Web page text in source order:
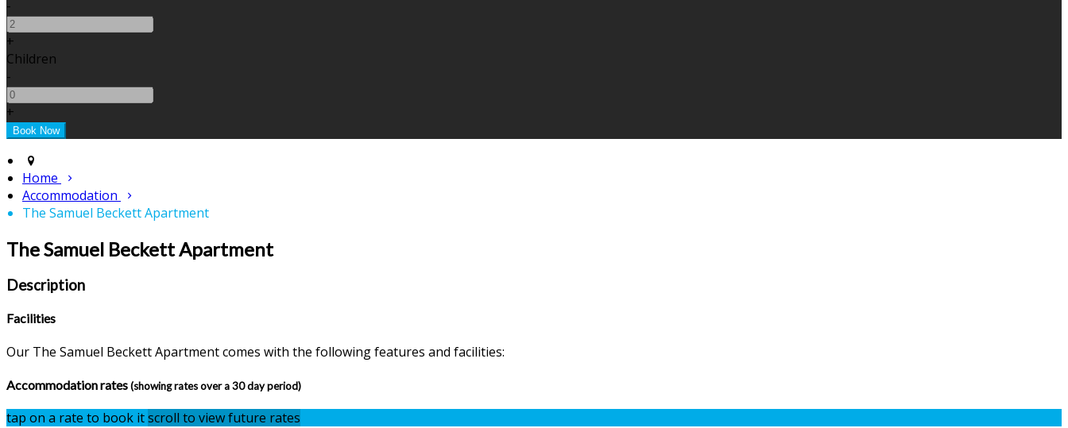
-
+
Children
-
+
Home
Accommodation
The Samuel Beckett Apartment
The Samuel Beckett Apartment
Description
Facilities
Our The Samuel Beckett Apartment comes with the following features and facilities:
Accommodation rates(showing rates over a 30 day period)
tap on a rate to book itscroll to view future rates